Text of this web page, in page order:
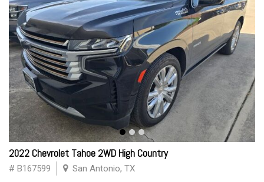
2022 Chevrolet Tahoe 2WD High Country
# B167599 San Antonio, TX